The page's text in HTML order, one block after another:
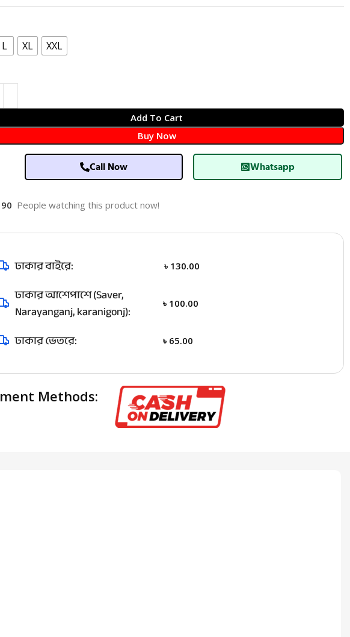
L XL XXL
Add To Cart
Buy Now
Call Now Whatsapp
People watching this product now!
ঢাকার বাইরে: ৳ 130.00
ঢাকার আশেপাশে (Saver,
Narayanganj, karanigonj):
৳ 100.00
ঢাকার ভেতরে: ৳ 65.00
Methods: